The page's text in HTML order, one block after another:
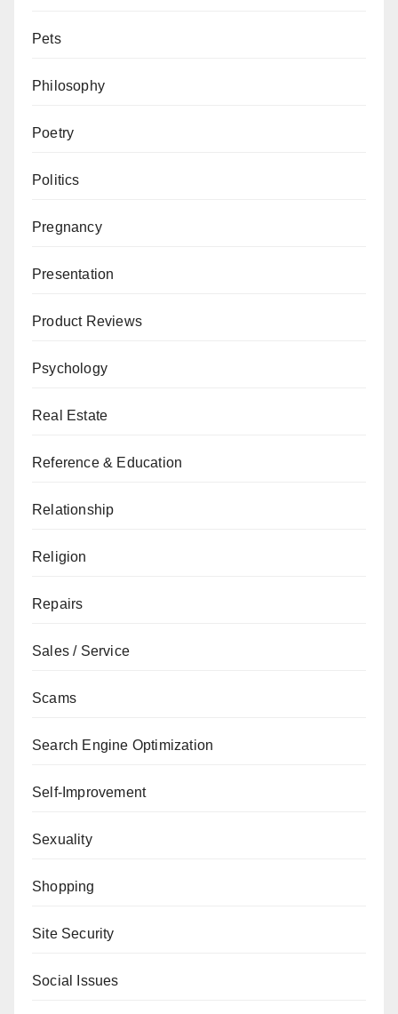
Pets
Philosophy
Poetry
Politics
Pregnancy
Presentation
Product Reviews
Psychology
Real Estate
Reference & Education
Relationship
Religion
Repairs
Sales / Service
Scams
Search Engine Optimization
Self-Improvement
Sexuality
Shopping
Site Security
Social Issues